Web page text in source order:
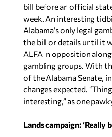
bill before an official
week. An interesting
Alabama’s only legal
the bill or details until it
ALFA in opposition
gambling groups. With
of the Alabama Senate,
changes expected.
interesting,” as one
Lands campaign: ‘Really